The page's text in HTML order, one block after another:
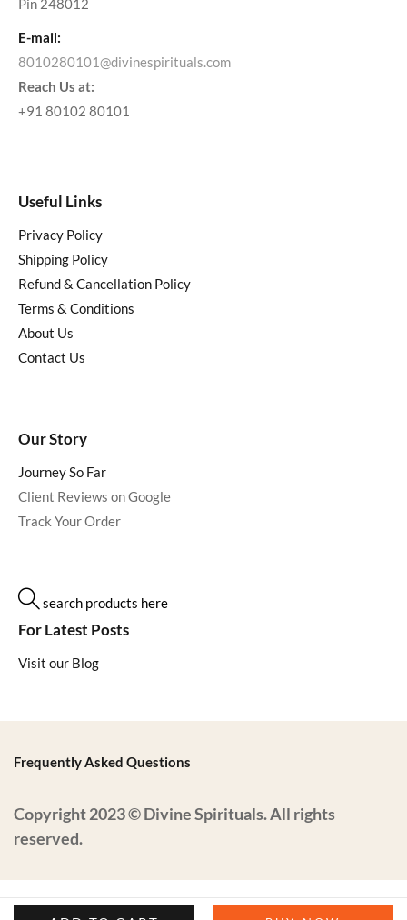
Pin 248012
E-mail:
8010280101@divinespirituals.com
Reach Us at:
+91 80102 80101
Useful Links
Privacy Policy
Shipping Policy
Refund & Cancellation Policy
Terms & Conditions
About Us
Contact Us
Our Story
Journey So Far
Client Reviews on Google
Track Your Order
search products here
For Latest Posts
Visit our Blog
Copyright 2023 © Divine Spirituals. All rights
reserved.
Frequently Asked Questions